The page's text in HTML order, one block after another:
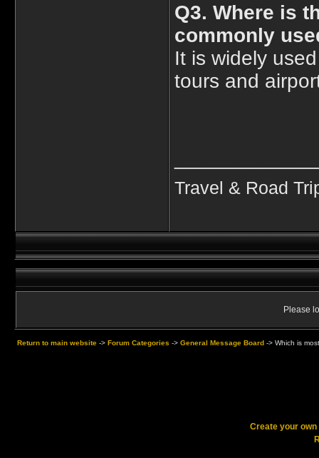
Q3. Where is
commonly
It is widely
tours and
Travel & Road
Please
Return to main website -> Forum Categories -> General Message Board -> Which is
Create your own